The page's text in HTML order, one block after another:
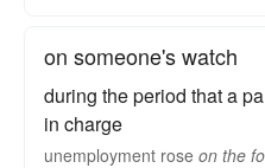
on someone's watch
during the period that a
in charge
unemployment rose on the